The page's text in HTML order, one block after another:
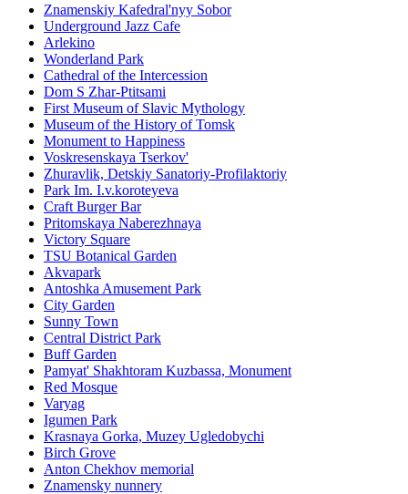
Znamenskiy Kafedral'nyy Sobor
Underground Jazz Cafe
Arlekino
Wonderland Park
Cathedral of the Intercession
Dom S Zhar-Ptitsami
First Museum of Slavic Mythology
Museum of the History of Tomsk
Monument to Happiness
Voskresenskaya Tserkov'
Zhuravlik, Detskiy Sanatoriy-Profilaktoriy
Park Im. I.v.koroteyeva
Craft Burger Bar
Pritomskaya Naberezhnaya
Victory Square
TSU Botanical Garden
Akvapark
Antoshka Amusement Park
City Garden
Sunny Town
Central District Park
Buff Garden
Pamyat' Shakhtoram Kuzbassa, Monument
Red Mosque
Varyag
Igumen Park
Krasnaya Gorka, Muzey Ugledobychi
Birch Grove
Anton Chekhov memorial
Znamensky nunnery